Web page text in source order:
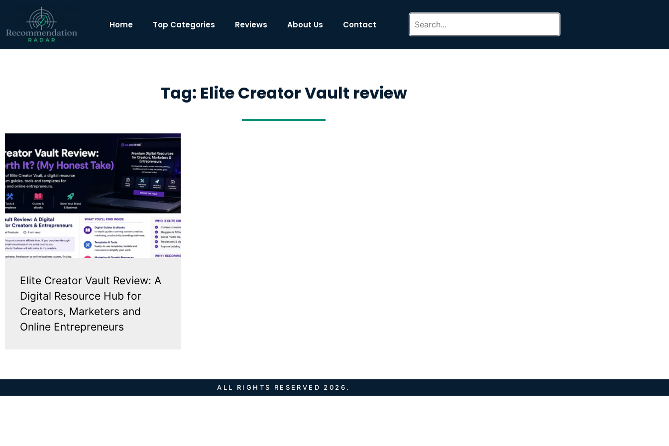
Home Top Categories Reviews About Us Contact
Tag: Elite Creator Vault review
Elite Creator Vault Review: A
Digital Resource Hub for
Creators, Marketers and
Online Entrepreneurs
ALL RIGHTS RESERVED 2026.